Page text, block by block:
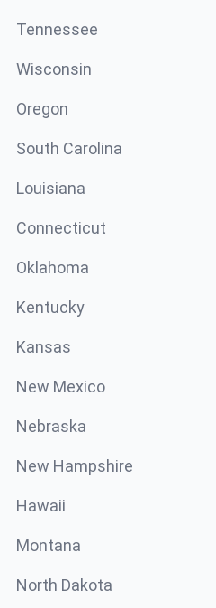
Tennessee
Wisconsin
Oregon
South Carolina
Louisiana
Connecticut
Oklahoma
Kentucky
Kansas
New Mexico
Nebraska
New Hampshire
Hawaii
Montana
North Dakota